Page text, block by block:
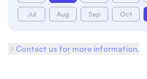
Jul Aug Sep Oct
Contact us for more information.